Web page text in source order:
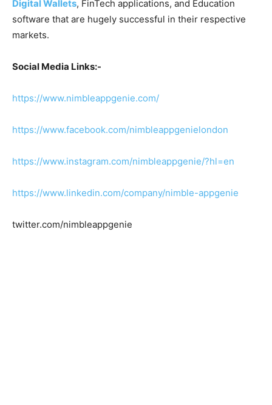
Digital Wallets, FinTech applications, and Education
software that are hugely successful in their respective
markets.
Social Media Links:-
https://www.nimbleappgenie.com/
https://www.facebook.com/nimbleappgenielondon
https://www.instagram.com/nimbleappgenie/?hl=en
https://www.linkedin.com/company/nimble-appgenie
twitter.com/nimbleappgenie